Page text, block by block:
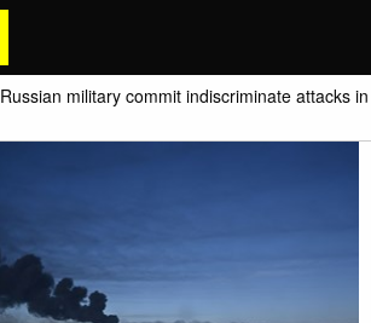
Russian military commit indiscriminate attacks in